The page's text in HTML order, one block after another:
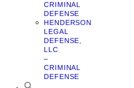
CRIMINAL
DEFENSE
HENDERSON
LEGAL
DEFENSE,
LLC
–
CRIMINAL
DEFENSE